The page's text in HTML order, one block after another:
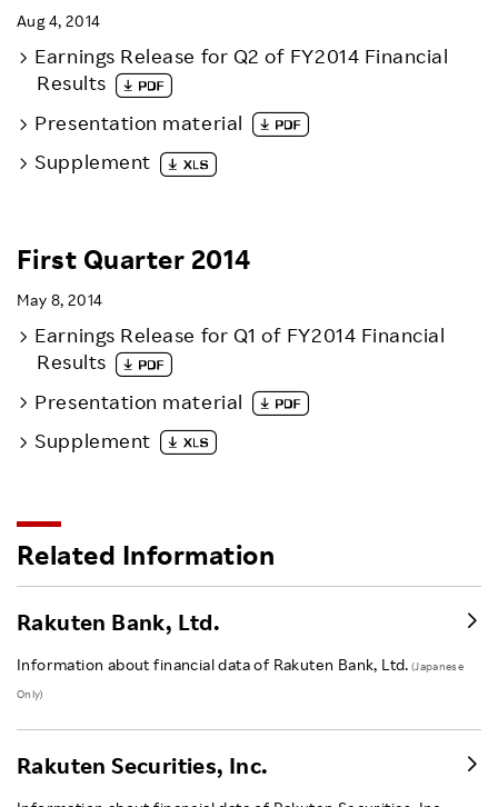
Aug 4, 2014
Earnings Release for Q2 of FY2014 Financial
Results
Presentation material
Supplement
First Quarter 2014
May 8, 2014
Earnings Release for Q1 of FY2014 Financial
Results
Presentation material
Supplement
Related Information
Rakuten Bank, Ltd.
Information about financial data of Rakuten Bank, Ltd. (Japanese
Only)
Rakuten Securities, Inc.